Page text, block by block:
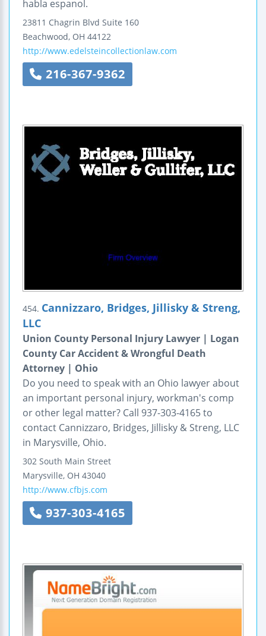
habla espanol.
23811 Chagrin Blvd Suite 160
Beachwood, OH 44122
http://www.edelsteincollectionlaw.com
216-367-9362
454. Cannizzaro, Bridges, Jillisky & Streng,
LLC
Union County Personal Injury Lawyer | Logan
County Car Accident & Wrongful Death
Attorney | Ohio
Do you need to speak with an Ohio lawyer about
an important personal injury, workman's comp
or other legal matter? Call 937-303-4165 to
contact Cannizzaro, Bridges, Jillisky & Streng, LLC
in Marysville, Ohio.
302 South Main Street
Marysville, OH 43040
http://www.cfbjs.com
937-303-4165